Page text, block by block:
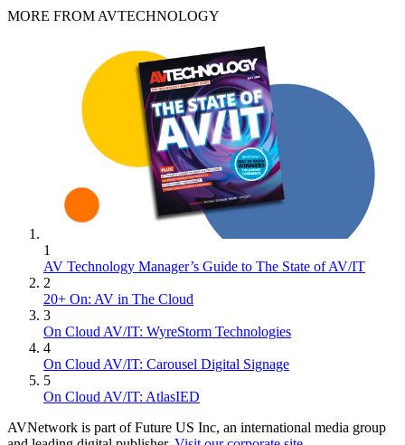
MORE FROM AVTECHNOLOGY
1
AV Technology Manager’s Guide to The State of AV/IT
2
20+ On: AV in The Cloud
3
On Cloud AV/IT: WyreStorm Technologies
4
On Cloud AV/IT: Carousel Digital Signage
5
On Cloud AV/IT: AtlasIED
AVNetwork is part of Future US Inc, an international media group